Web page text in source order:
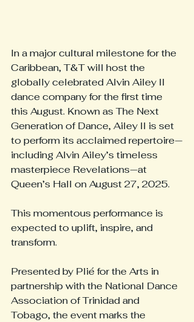
In a major cultural milestone for the
Caribbean, T&T will host the
globally celebrated Alvin Ailey II
dance company for the first time
this August. Known as The Next
Generation of Dance, Ailey II is set
to perform its acclaimed repertoire—
including Alvin Ailey’s timeless
masterpiece Revelations—at
Queen’s Hall on August 27, 2025.
This momentous performance is
expected to uplift, inspire, and
transform.
Presented by Plié for the Arts in
partnership with the National Dance
Association of Trinidad and
Tobago, the event marks the